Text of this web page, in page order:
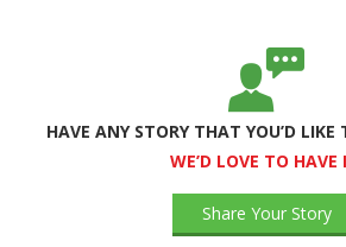
HAVE ANY STORY THAT YOU’D LIKE
WE’D LOVE TO HAVE
Share Your Story